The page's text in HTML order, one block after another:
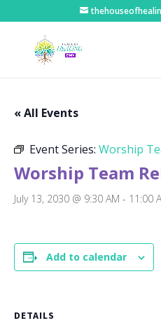
« All Events
Event Series: Worship
Worship Team
July 13, 2030 @ 9:30 AM - 11:00
Add to calendar
DETAILS